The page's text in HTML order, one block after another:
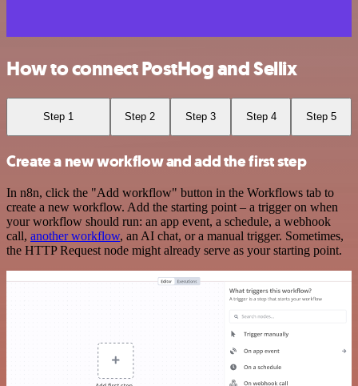
How to connect PostHog and Sellix
Step 1 Step 2 Step 3 Step 4 Step 5
Create a new workflow and add the first step
In n8n, click the "Add workflow" button in the Workflows tab to
create a new workflow. Add the starting point – a trigger on when
your workflow should run: an app event, a schedule, a webhook
call, another workflow, an AI chat, or a manual trigger. Sometimes,
the HTTP Request node might already serve as your starting point.